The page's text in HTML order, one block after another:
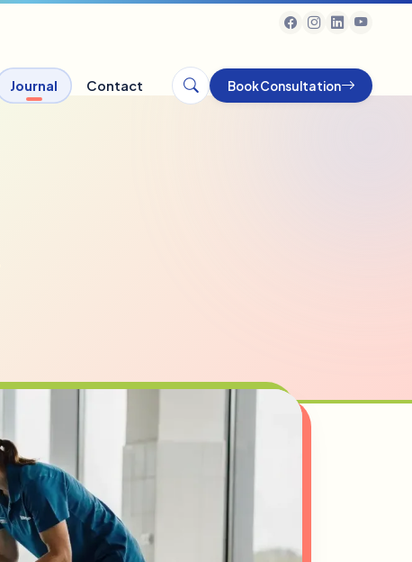
Journal Contact Book Consultation